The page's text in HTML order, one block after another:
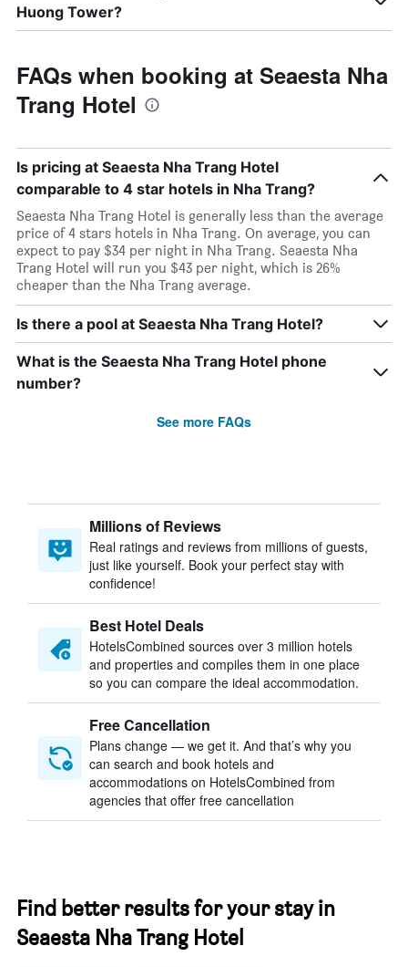
Huong Tower?
FAQs when booking at Seaesta Nha
Trang Hotel
Is pricing at Seaesta Nha Trang Hotel
comparable to 4 star hotels in Nha Trang?
Seaesta Nha Trang Hotel is generally less than the average
price of 4 stars hotels in Nha Trang. On average, you can
expect to pay $34 per night in Nha Trang. Seaesta Nha
Trang Hotel will run you $43 per night, which is 26%
cheaper than the Nha Trang average.
Is there a pool at Seaesta Nha Trang Hotel?
What is the Seaesta Nha Trang Hotel phone
number?
See more FAQs
Millions of Reviews
Real ratings and reviews from millions of guests,
just like yourself. Book your perfect stay with
confidence!
Best Hotel Deals
HotelsCombined sources over 3 million hotels
and properties and compiles them in one place
so you can compare the ideal accommodation.
Free Cancellation
Plans change — we get it. And that’s why you
can search and book hotels and
accommodations on HotelsCombined from
agencies that offer free cancellation
Find better results for your stay in
Seaesta Nha Trang Hotel